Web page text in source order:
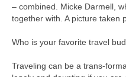
– combined. Micke Darmell,
together with. A picture taken
Who is your favorite travel
Traveling can be a trans-